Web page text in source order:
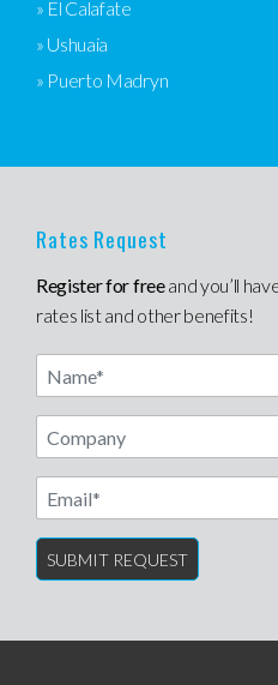
» El Calafate
» Ushuaia
» Puerto Madryn
Rates Request
Register for freeand you’ll
rates list and other benefits!
Name
Email